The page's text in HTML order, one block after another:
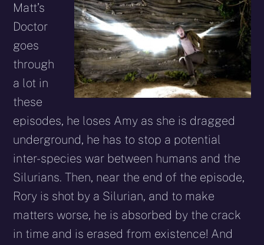
Matt’s
Doctor
goes
through
a lot in
these
episodes, he loses Amy as she is dragged
underground, he has to stop a potential
inter-species war between humans and the
Silurians. Then, near the end of the episode,
Rory is shot by a Silurian, and to make
matters worse, he is absorbed by the crack
in time and is erased from existence! And